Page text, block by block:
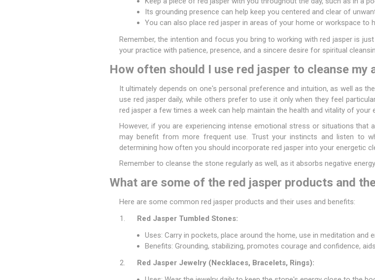
Its grounding presence can help keep you centered and clear of
You can also place red jasper in areas of your home or workspace to
Remember, the intention and focus you bring to working with red jasper is
your practice with patience, presence, and a sincere desire for spiritual
How often should I use red jasper to cleanse my
It ultimately depends on one's personal preference and intuition, as well as
use red jasper daily, while others prefer to use it only when they feel
red jasper a few times a week can help maintain the health and vitality of your
However, if you are experiencing intense emotional stress or situations that
may benefit from more frequent use. Trust your instincts and listen to
determining how often you should incorporate red jasper into your energetic
Remember to cleanse the stone regularly as well, as it absorbs negative
What are some of the red jasper products and
Here are some common red jasper products and their uses and benefits:
Red Jasper Tumbled Stones:
Uses: Carry in pockets, place around the home, use in meditation and
Benefits: Grounding, stabilizing, promotes courage and confidence,
Red Jasper Jewelry (Necklaces, Bracelets, Rings):